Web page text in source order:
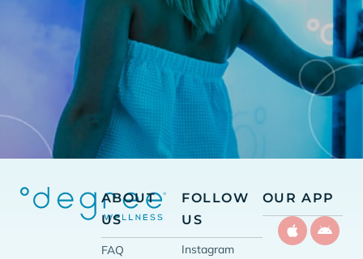
ABOUT
US
FAQ
FOLLOW
US
Instagram
OUR APP